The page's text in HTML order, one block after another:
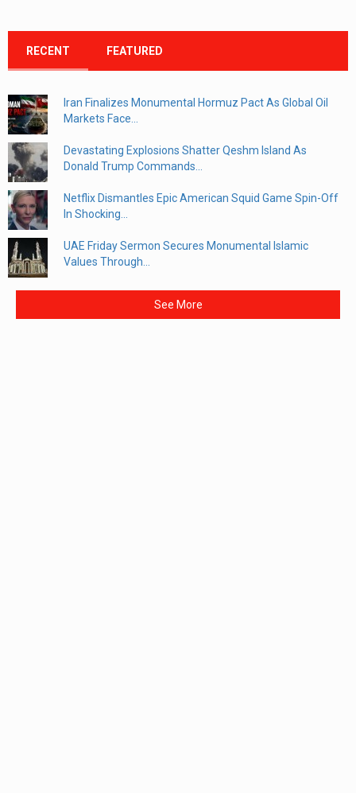
RECENT FEATURED
Iran Finalizes Monumental Hormuz Pact As Global Oil
Markets Face...
Devastating Explosions Shatter Qeshm Island As
Donald Trump Commands...
Netflix Dismantles Epic American Squid Game Spin-Off
In Shocking...
UAE Friday Sermon Secures Monumental Islamic
Values Through...
See More